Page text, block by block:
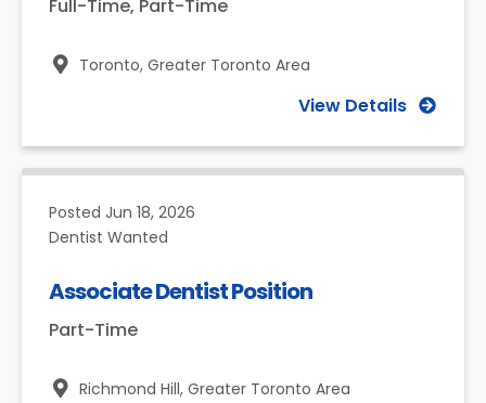
Full-Time, Part-Time
Toronto, Greater Toronto Area
View Details
Posted Jun 18, 2026
Dentist Wanted
Associate Dentist Position
Part-Time
Richmond Hill, Greater Toronto Area